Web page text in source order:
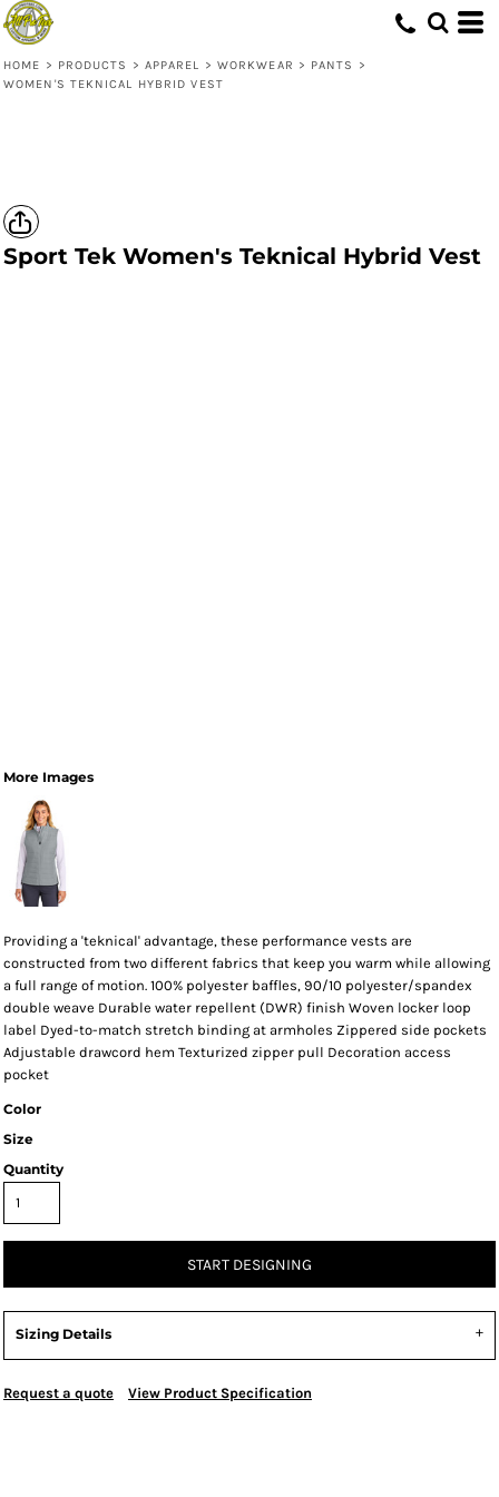
HOME > PRODUCTS > APPAREL > WORKWEAR > PANTS
>
WOMEN'S TEKNICAL HYBRID VEST
Sport Tek Women's Teknical Hybrid Vest
More Images
Providing a 'teknical' advantage, these performance vests are
constructed from two different fabrics that keep you warm while allowing
a full range of motion. 100% polyester baffles, 90/10 polyester/spandex
double weave Durable water repellent (DWR) finish Woven locker loop
label Dyed-to-match stretch binding at armholes Zippered side pockets
Adjustable drawcord hem Texturized zipper pull Decoration access
pocket
Color
Size
Quantity
START DESIGNING
Sizing Details
Request a quote View Product Specification